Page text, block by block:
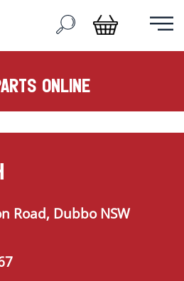
online
Road, Dubbo NSW